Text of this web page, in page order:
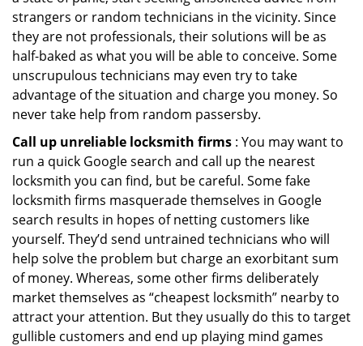
strangers or random technicians in the vicinity. Since
they are not professionals, their solutions will be as
half-baked as what you will be able to conceive. Some
unscrupulous technicians may even try to take
advantage of the situation and charge you money. So
never take help from random passersby.
Call up unreliable locksmith firms : You may want to
run a quick Google search and call up the nearest
locksmith you can find, but be careful. Some fake
locksmith firms masquerade themselves in Google
search results in hopes of netting customers like
yourself. They’d send untrained technicians who will
help solve the problem but charge an exorbitant sum
of money. Whereas, some other firms deliberately
market themselves as “cheapest locksmith” nearby to
attract your attention. But they usually do this to target
gullible customers and end up playing mind games